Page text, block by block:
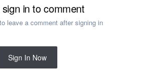
sign in to comment
leave a comment after signing in
Sign In Now